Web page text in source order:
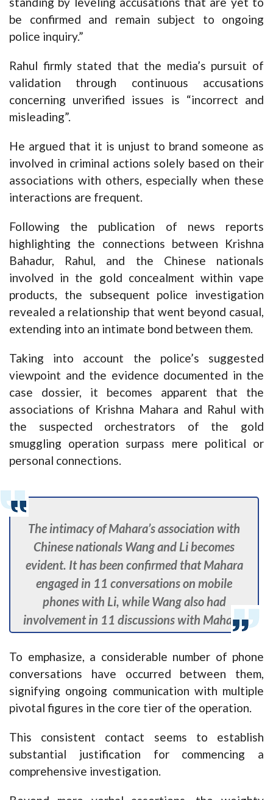
be confirmed and remain subject to ongoing
police inquiry.”
Rahul firmly stated that the media’s pursuit of
validation through continuous accusations
concerning unverified issues is “incorrect and
misleading”.
He argued that it is unjust to brand someone as
involved in criminal actions solely based on their
associations with others, especially when these
interactions are frequent.
Following the publication of news reports
highlighting the connections between Krishna
Bahadur, Rahul, and the Chinese nationals
involved in the gold concealment within vape
products, the subsequent police investigation
revealed a relationship that went beyond casual,
extending into an intimate bond between them.
Taking into account the police’s suggested
viewpoint and the evidence documented in the
case dossier, it becomes apparent that the
associations of Krishna Mahara and Rahul with
the suspected orchestrators of the gold
smuggling operation surpass mere political or
personal connections.
The intimacy of Mahara’s association with
Chinese nationals Wang and Li becomes
evident. It has been confirmed that Mahara
engaged in 11 conversations on mobile
phones with Li, while Wang also had
involvement in 11 discussions with Mahara.
To emphasize, a considerable number of phone
conversations have occurred between them,
signifying ongoing communication with multiple
pivotal figures in the core tier of the operation.
This consistent contact seems to establish
substantial justification for commencing a
comprehensive investigation.